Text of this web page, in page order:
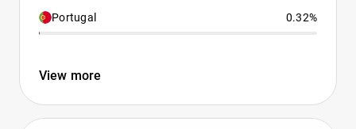
Portugal 0.32%
View more